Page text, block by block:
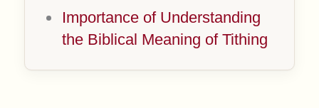
Importance of Understanding
the Biblical Meaning of Tithing